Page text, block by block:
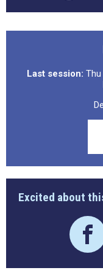
Last session: Thu
Excited about